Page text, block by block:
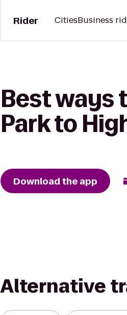
Rider CitiesBusiness
Best ways
Park to
Download the app
Alternative